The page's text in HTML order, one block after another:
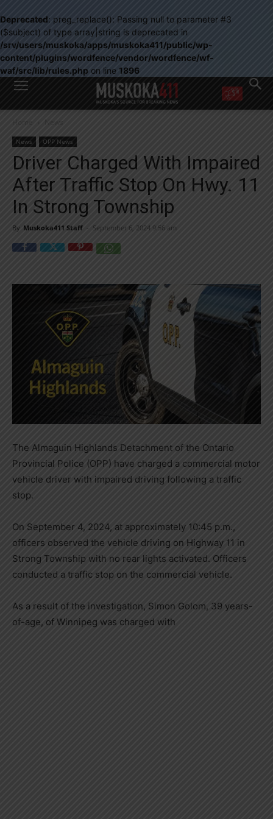
Deprecated: preg_replace(): Passing null to parameter #3
($subject) of type array|string is deprecated in
/srv/users/muskoka/apps/muskoka411/public/wp-
content/plugins/wordfence/vendor/wordfence/wf-
waf/src/lib/rules.php on line 1896
WANT MORE?
right in your inbox.
Email address:
Yes! I’d like to receive emails from Muskoka 411
Yes, I’d like to receive email from Muskoka411's partners
You can unsubscribe at any time, learn more at our Privacy Policy page
Home News
News OPP News
Driver Charged With Impaired
After Traffic Stop On Hwy. 11
In Strong Township
By Muskoka411 Staff - September 6, 2024 9:56 am
The Almaguin Highlands Detachment of the Ontario
Provincial Police (OPP) have charged a commercial motor
vehicle driver with impaired driving following a traffic
stop.
On September 4, 2024, at approximately 10:45 p.m.,
officers observed the vehicle driving on Highway 11 in
Strong Township with no rear lights activated. Officers
conducted a traffic stop on the commercial vehicle.
As a result of the investigation, Simon Golom, 39 years-
of-age, of Winnipeg was charged with